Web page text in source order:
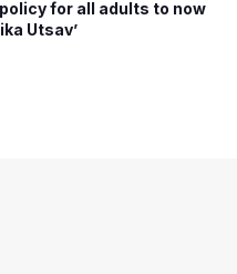
for all adults to now
Utsav’